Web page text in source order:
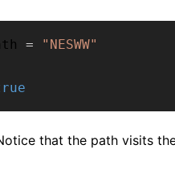
= "NESWW"
that the path visits